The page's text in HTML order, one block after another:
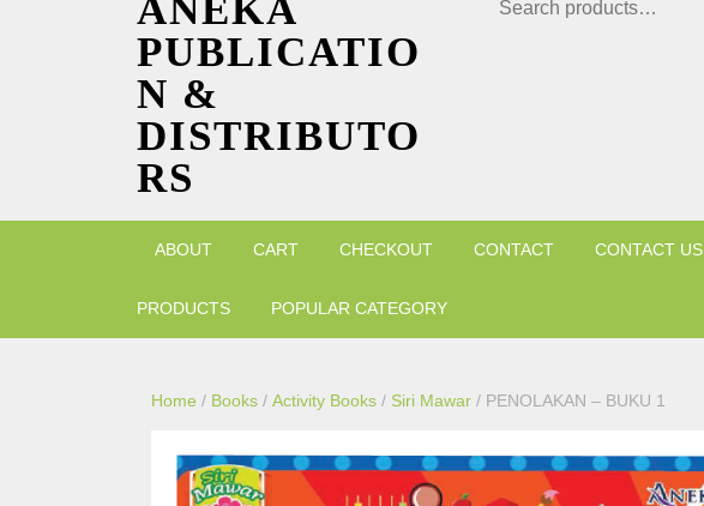
ANEKA
PUBLICATIO
N &
DISTRIBUTO
RS
ABOUT CART CHECKOUT CONTACT CONTACT US
PRODUCTS POPULAR CATEGORY
Home / Books / Activity Books / Siri Mawar / PENOLAKAN – BUKU 1